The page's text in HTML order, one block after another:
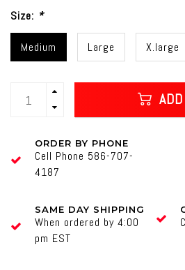
Size: *
Medium Large X.large
ORDER BY PHONE
Cell Phone 586-707-
4187
SAME DAY SHIPPING
When ordered by 4:00
pm EST